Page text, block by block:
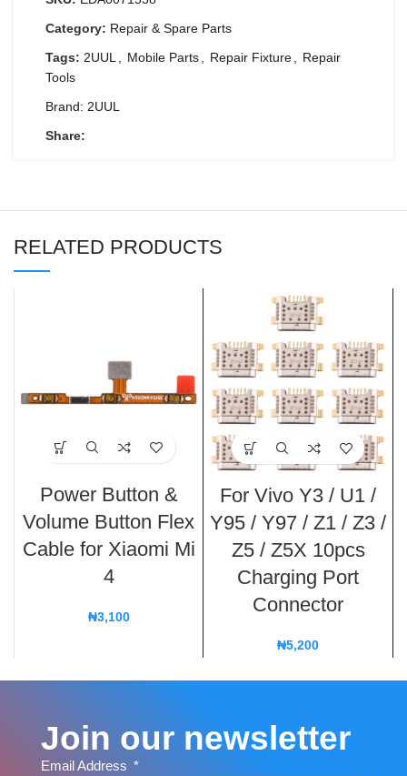
Category: Repair & Spare Parts
Tags: 2UUL, Mobile Parts, Repair Fixture, Repair
Tools
Brand: 2UUL
Share:
RELATED PRODUCTS
Power Button &
Volume Button Flex
Cable for Xiaomi Mi
4
₦3,100
For Vivo Y3 / U1 /
Y95 / Y97 / Z1 / Z3 /
Z5 / Z5X 10pcs
Charging Port
Connector
₦5,200
Join our newsletter
Email Address